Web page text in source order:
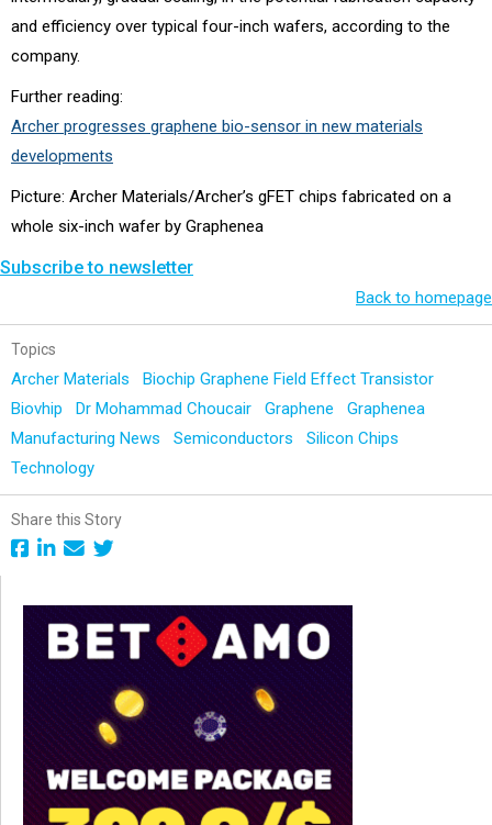
and efficiency over typical four-inch wafers, according to the
company.
Further reading:
Archer progresses graphene bio-sensor in new materials
developments
Picture: Archer Materials/Archer’s gFET chips fabricated on a
whole six-inch wafer by Graphenea
Subscribe to newsletter
Back to homepage
Topics
Archer Materials
Biochip Graphene Field Effect Transistor
Biovhip
Dr Mohammad Choucair Graphene
Graphenea
Manufacturing News
Semiconductors
Silicon Chips
Technology
Share this Story